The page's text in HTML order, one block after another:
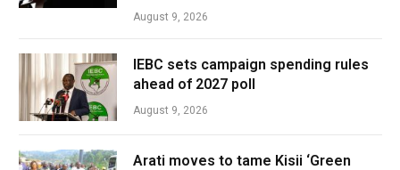
August 9, 2026
IEBC sets campaign spending rules
ahead of 2027 poll
August 9, 2026
Arati moves to tame Kisii ‘Green